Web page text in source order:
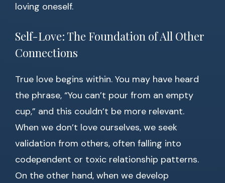
loving oneself.
Self-Love: The Foundation of All Other
Connections
True love begins within. You may have heard
the phrase, “You can’t pour from an empty
cup,” and this couldn’t be more relevant.
When we don’t love ourselves, we seek
validation from others, often falling into
codependent or toxic relationship patterns.
On the other hand, when we develop